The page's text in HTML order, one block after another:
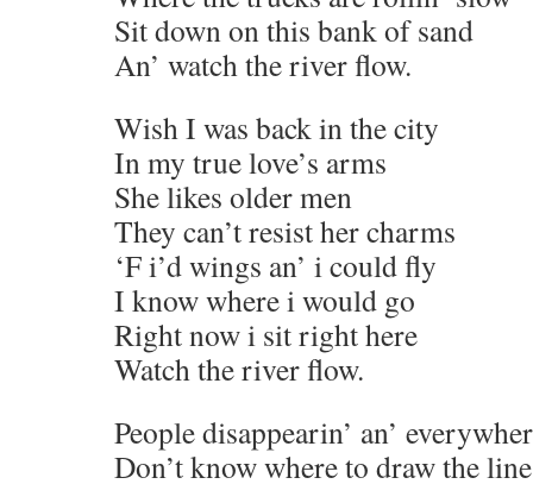
Sit down on this bank of sand
An’ watch the river flow.
Wish I was back in the city
In my true love’s arms
She likes older men
They can’t resist her charms
‘F i’d wings an’ i could fly
I know where i would go
Right now i sit right here
Watch the river flow.
People disappearin’ an’
Don’t know where to draw the line